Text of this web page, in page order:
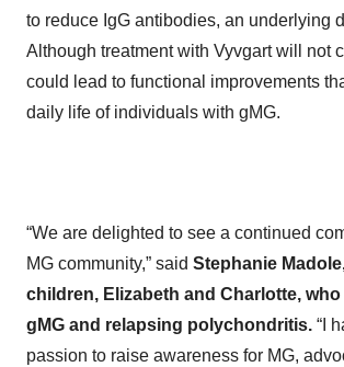
to reduce IgG antibodies, an underlying
Although treatment with Vyvgart will not
could lead to functional improvements
daily life of individuals with gMG.
“We are delighted to see a continued
MG community,” said Stephanie
children, Elizabeth and Charlotte,
gMG and relapsing polychondritis. “I
passion to raise awareness for MG,